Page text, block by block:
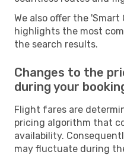
We also offer the
highlights the most
the search results.
Changes to the
during your
Flight fares are
pricing algorithm that
availability.
may fluctuate during